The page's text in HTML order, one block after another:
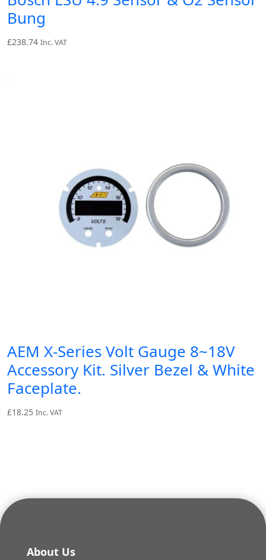
Bung
£238.74 Inc. VAT
AEM X-Series Volt Gauge 8~18V
Accessory Kit. Silver Bezel & White
Faceplate.
£18.25 Inc. VAT
About Us